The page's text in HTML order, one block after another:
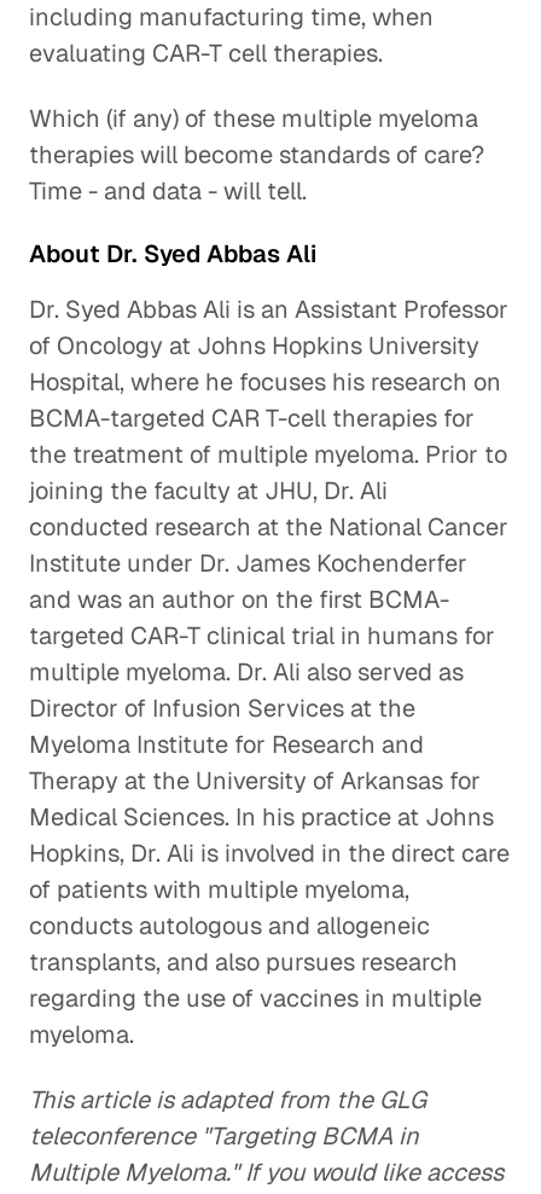
including manufacturing time, when
evaluating CAR-T cell therapies.
Which (if any) of these multiple myeloma
therapies will become standards of care?
Time - and data - will tell.
About Dr. Syed Abbas Ali
Dr. Syed Abbas Ali is an Assistant Professor
of Oncology at Johns Hopkins University
Hospital, where he focuses his research on
BCMA-targeted CAR T-cell therapies for
the treatment of multiple myeloma. Prior to
joining the faculty at JHU, Dr. Ali
conducted research at the National Cancer
Institute under Dr. James Kochenderfer
and was an author on the first BCMA-
targeted CAR-T clinical trial in humans for
multiple myeloma. Dr. Ali also served as
Director of Infusion Services at the
Myeloma Institute for Research and
Therapy at the University of Arkansas for
Medical Sciences. In his practice at Johns
Hopkins, Dr. Ali is involved in the direct care
of patients with multiple myeloma,
conducts autologous and allogeneic
transplants, and also pursues research
regarding the use of vaccines in multiple
myeloma.
This article is adapted from the GLG
teleconference "Targeting BCMA in
Multiple Myeloma." If you would like access